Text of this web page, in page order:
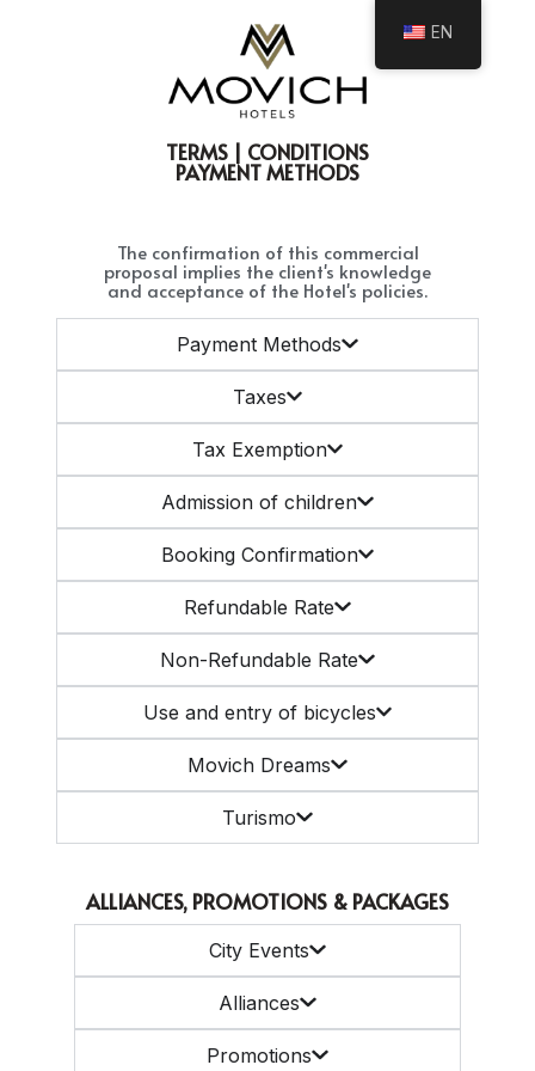
TERMS | CONDITIONS
PAYMENT METHODS
The confirmation of this commercial
proposal implies the client's knowledge
and acceptance of the Hotel's policies.
Payment Methods
Taxes
Tax Exemption
Admission of children
Booking Confirmation
Refundable Rate
Non-Refundable Rate
Use and entry of bicycles
Movich Dreams
Turismo
ALLIANCES, PROMOTIONS & PACKAGES
City Events
Alliances
Promotions
EN